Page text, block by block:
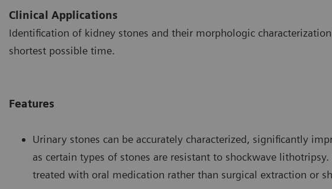
Clinical Applications
Identification of kidney stones and their morphologic
shortest possible time.
Features
Urinary stones can be accurately characterized, significantly
as certain types of stones are resistant to shockwave
treated with oral medication rather than surgical extraction or